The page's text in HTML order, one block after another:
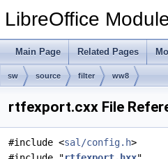
LibreOffice
Main Page Related Pages
sw source filter ww8
rtfexport.cxx File
#include <sal/config.h>